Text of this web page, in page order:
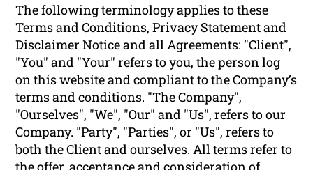
The following terminology applies to these
Terms and Conditions, Privacy Statement and
Disclaimer Notice and all Agreements: "Client",
"You" and "Your" refers to you, the person log
on this website and compliant to the Company’s
terms and conditions. "The Company",
"Ourselves", "We", "Our" and "Us", refers to our
Company. "Party", "Parties", or "Us", refers to
both the Client and ourselves. All terms refer to
the offer, acceptance and consideration of